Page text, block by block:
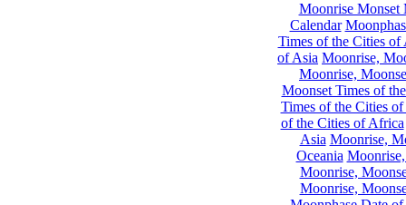
Moonrise Monset
Calendar
Times of the Cities of
of Asia Moonrise,
Moonrise,
Moonset Times of
Times of the Cities
of the Cities of Africa
Asia Moonrise,
Oceania
Moonrise,
Moonrise,